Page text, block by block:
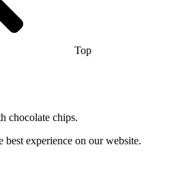
Top
chocolate chips.
best experience on our website.